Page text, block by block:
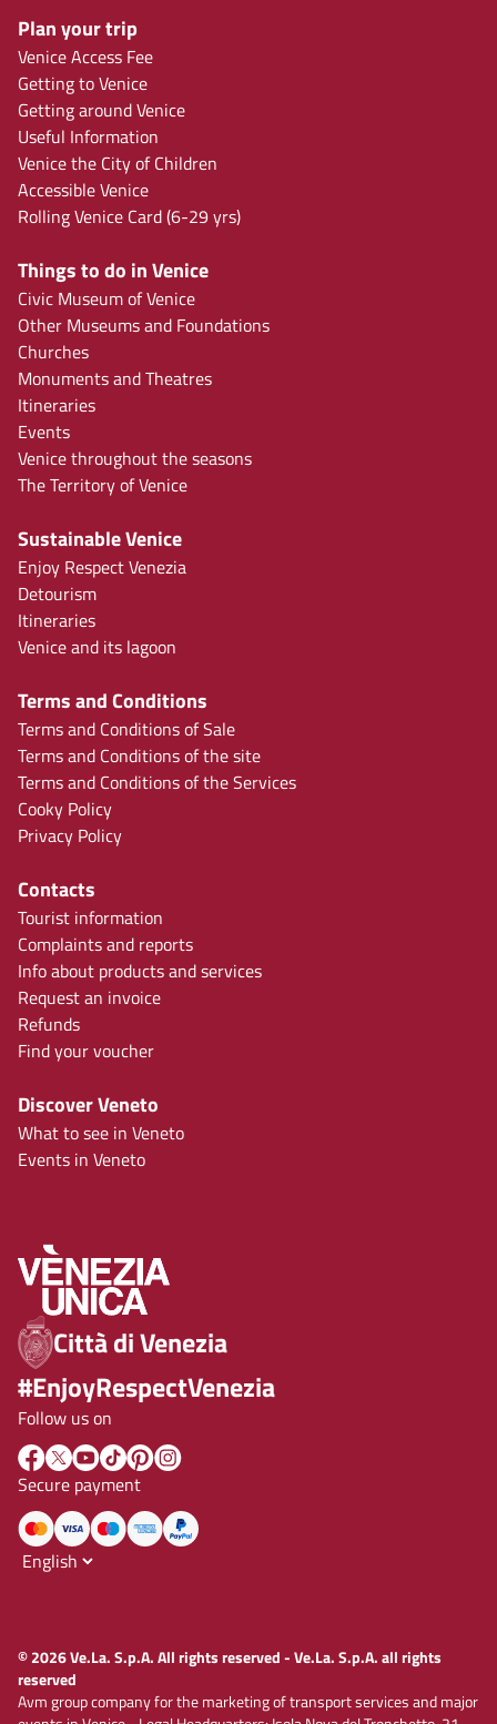
Plan your trip
Venice Access Fee
Getting to Venice
Getting around Venice
Useful Information
Venice the City of Children
Accessible Venice
Rolling Venice Card (6-29 yrs)
Things to do in Venice
Civic Museum of Venice
Other Museums and Foundations
Churches
Monuments and Theatres
Itineraries
Events
Venice throughout the seasons
The Territory of Venice
Sustainable Venice
Enjoy Respect Venezia
Detourism
Itineraries
Venice and its lagoon
Terms and Conditions
Terms and Conditions of Sale
Terms and Conditions of the site
Terms and Conditions of the Services
Cooky Policy
Privacy Policy
Contacts
Tourist information
Complaints and reports
Info about products and services
Request an invoice
Refunds
Find your voucher
Discover Veneto
What to see in Veneto
Events in Veneto
Città di Venezia
#EnjoyRespectVenezia
Follow us on
Secure payment
© 2026 Ve.La. S.p.A. All rights reserved - Ve.La. S.p.A. all rights
reserved
Avm group company for the marketing of transport services and major